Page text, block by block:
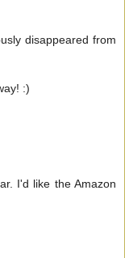
disappeared from
:)
I'd like the Amazon